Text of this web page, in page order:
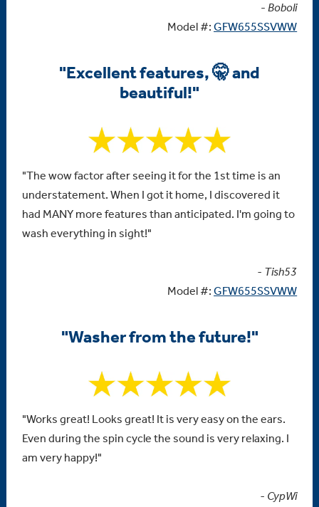
- Boboli
Model #:GFW655SSVWW
"Excellent features, 🤫 and
beautiful!"
"The wow factor after seeing it for the 1st time is an
understatement. When I got it home, I discovered it
had MANY more features than anticipated. I'm going to
wash everything in sight!"
- Tish53
Model #:GFW655SSVWW
"Washer from the future!"
"Works great! Looks great! It is very easy on the ears.
Even during the spin cycle the sound is very relaxing. I
am very happy!"
- CypWi